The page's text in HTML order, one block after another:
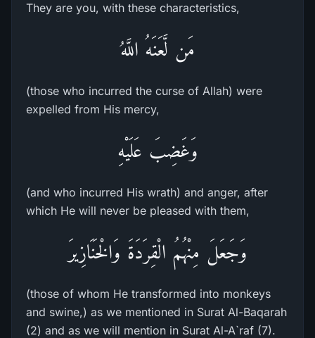
They are you, with these characteristics,
مَن لَّعَنَهُ اللَّهُ
(those who incurred the curse of Allah) were
expelled from His mercy,
وَغَضِبَ عَلَيْهِ
(and who incurred His wrath) and anger, after
which He will never be pleased with them,
وَجَعَلَ مِنْهُمُ الْقِرَدَةَ وَالْخَنَازِيرَ
(those of whom He transformed into monkeys
and swine,) as we mentioned in Surat Al-Baqarah
(2) and as we will mention in Surat Al-A`raf (7).